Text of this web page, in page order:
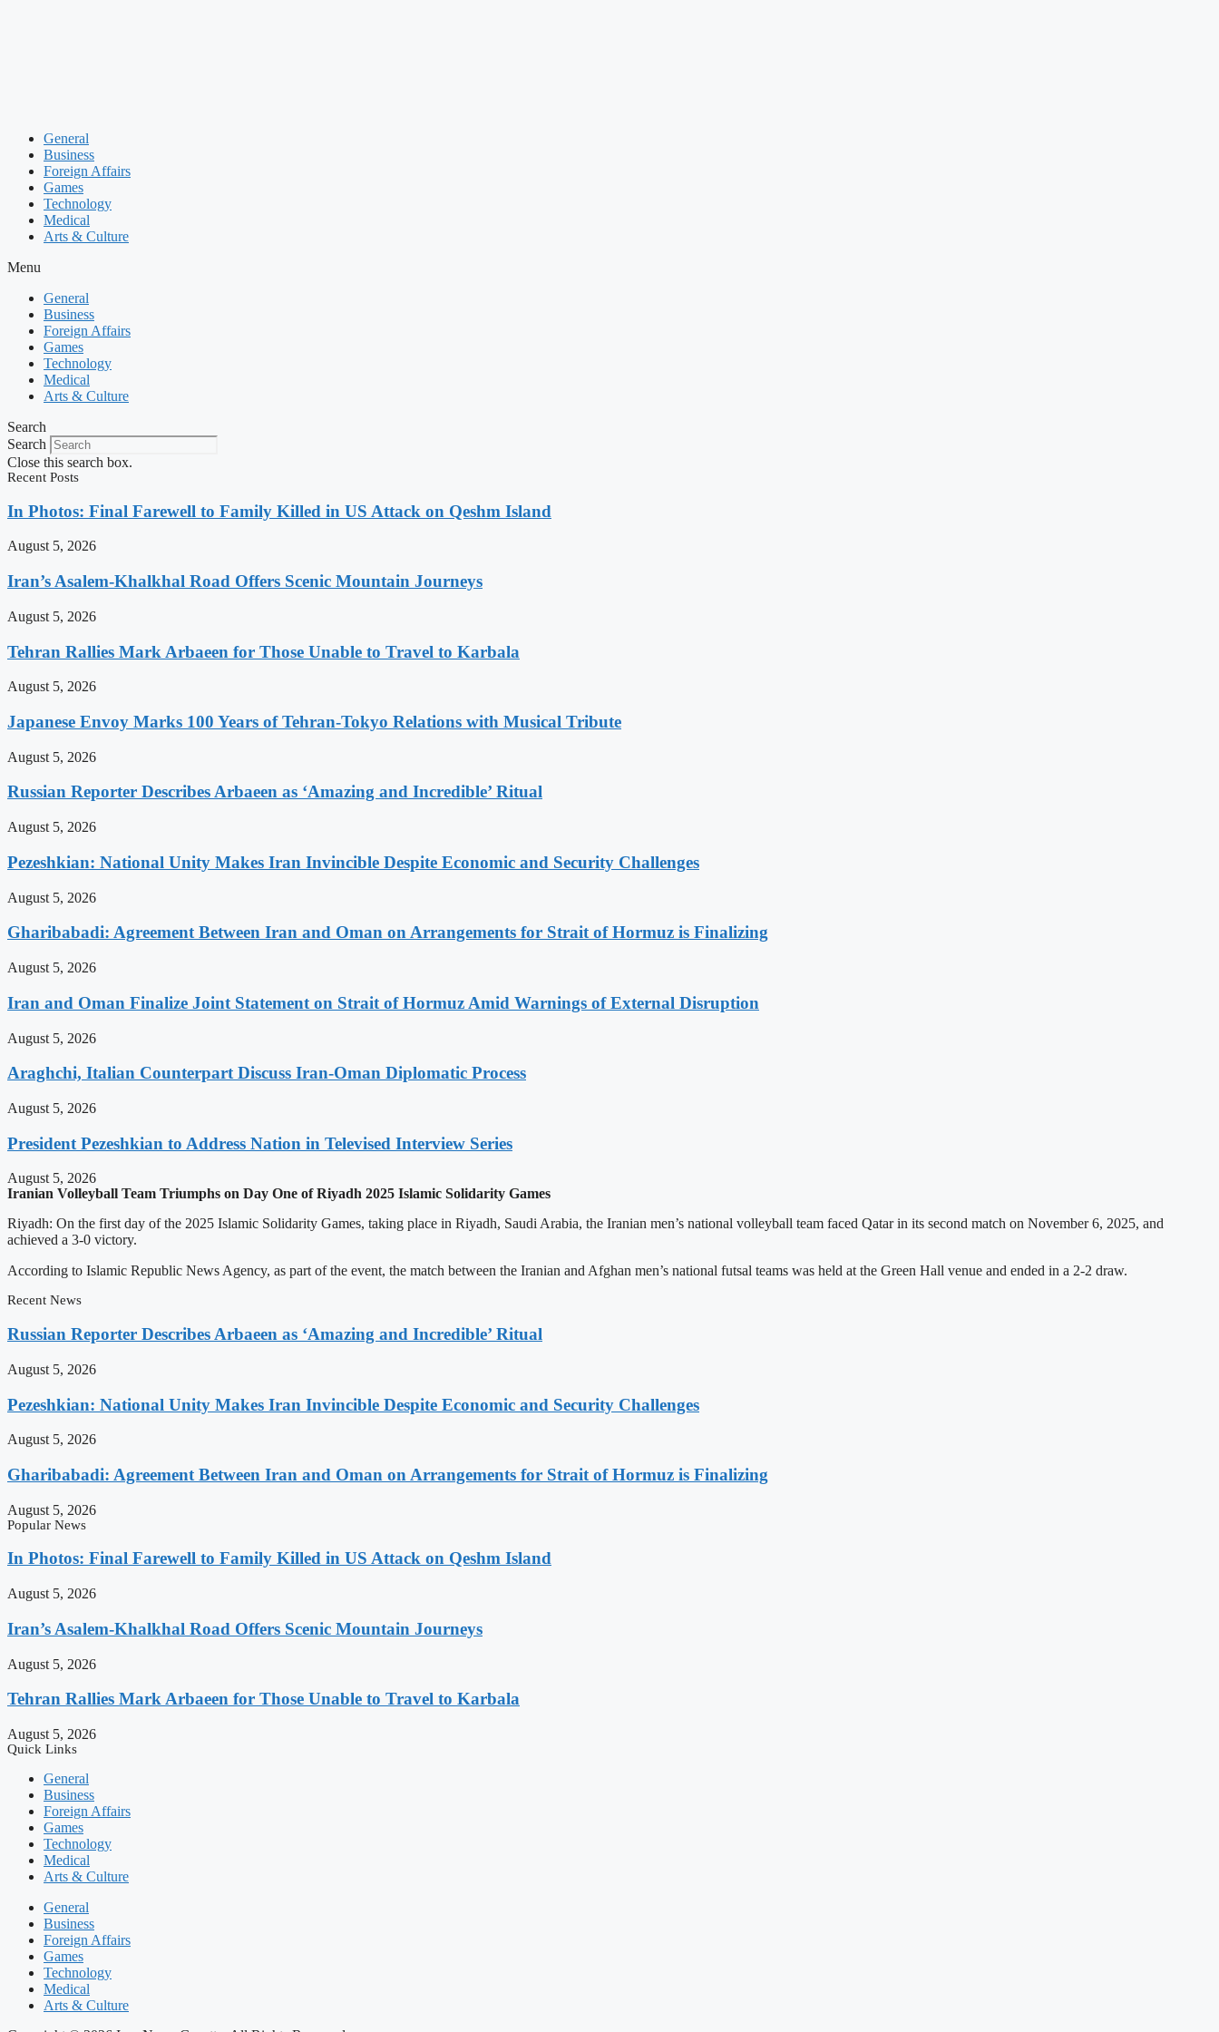
General
Business
Foreign Affairs
Games
Technology
Medical
Arts & Culture
Menu
General
Business
Foreign Affairs
Games
Technology
Medical
Arts & Culture
Search
Search
Close this search box.
Recent Posts
In Photos: Final Farewell to Family Killed in US Attack on Qeshm Island
August 5, 2026
Iran’s Asalem-Khalkhal Road Offers Scenic Mountain Journeys
August 5, 2026
Tehran Rallies Mark Arbaeen for Those Unable to Travel to Karbala
August 5, 2026
Japanese Envoy Marks 100 Years of Tehran-Tokyo Relations with Musical Tribute
August 5, 2026
Russian Reporter Describes Arbaeen as ‘Amazing and Incredible’ Ritual
August 5, 2026
Pezeshkian: National Unity Makes Iran Invincible Despite Economic and Security Challenges
August 5, 2026
Gharibabadi: Agreement Between Iran and Oman on Arrangements for Strait of Hormuz is Finalizing
August 5, 2026
Iran and Oman Finalize Joint Statement on Strait of Hormuz Amid Warnings of External Disruption
August 5, 2026
Araghchi, Italian Counterpart Discuss Iran-Oman Diplomatic Process
August 5, 2026
President Pezeshkian to Address Nation in Televised Interview Series
August 5, 2026
Iranian Volleyball Team Triumphs on Day One of Riyadh 2025 Islamic Solidarity Games
Riyadh: On the first day of the 2025 Islamic Solidarity Games, taking place in Riyadh, Saudi Arabia, the Iranian men’s national volleyball team faced Qatar in its second match on November 6, 2025, and
achieved a 3-0 victory.
According to Islamic Republic News Agency, as part of the event, the match between the Iranian and Afghan men’s national futsal teams was held at the Green Hall venue and ended in a 2-2 draw.
Recent News
Russian Reporter Describes Arbaeen as ‘Amazing and Incredible’ Ritual
August 5, 2026
Pezeshkian: National Unity Makes Iran Invincible Despite Economic and Security Challenges
August 5, 2026
Gharibabadi: Agreement Between Iran and Oman on Arrangements for Strait of Hormuz is Finalizing
August 5, 2026
Popular News
In Photos: Final Farewell to Family Killed in US Attack on Qeshm Island
August 5, 2026
Iran’s Asalem-Khalkhal Road Offers Scenic Mountain Journeys
August 5, 2026
Tehran Rallies Mark Arbaeen for Those Unable to Travel to Karbala
August 5, 2026
Quick Links
General
Business
Foreign Affairs
Games
Technology
Medical
Arts & Culture
General
Business
Foreign Affairs
Games
Technology
Medical
Arts & Culture